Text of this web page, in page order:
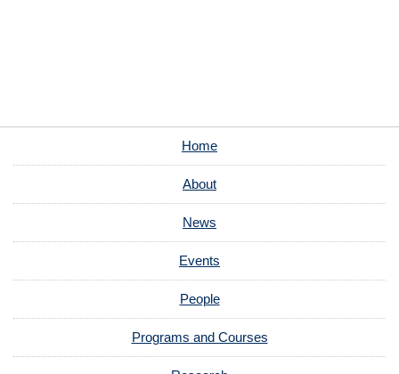
Home
About
News
Events
People
Programs and Courses